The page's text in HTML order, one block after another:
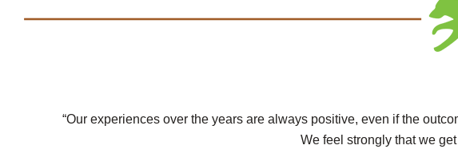
“Our experiences over the years are always positive, even if the
We feel strongly that we